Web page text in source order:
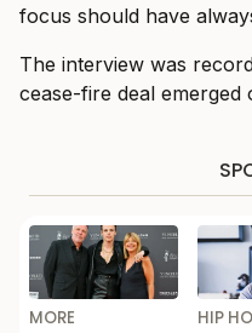
focus should have
The interview was
cease-fire deal emerged
MORE
HIP